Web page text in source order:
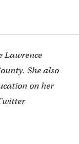
Lawrence
She also
on her